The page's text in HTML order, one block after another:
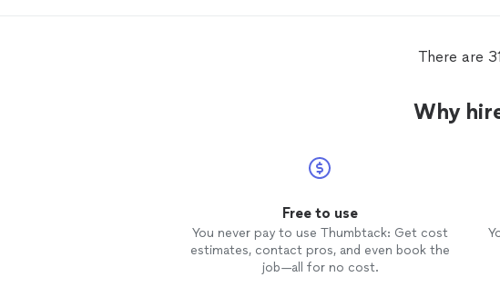
There are
Why
Free to use
You never pay to use Thumbtack: Get cost
estimates, contact pros, and even book the
job—all for no cost.